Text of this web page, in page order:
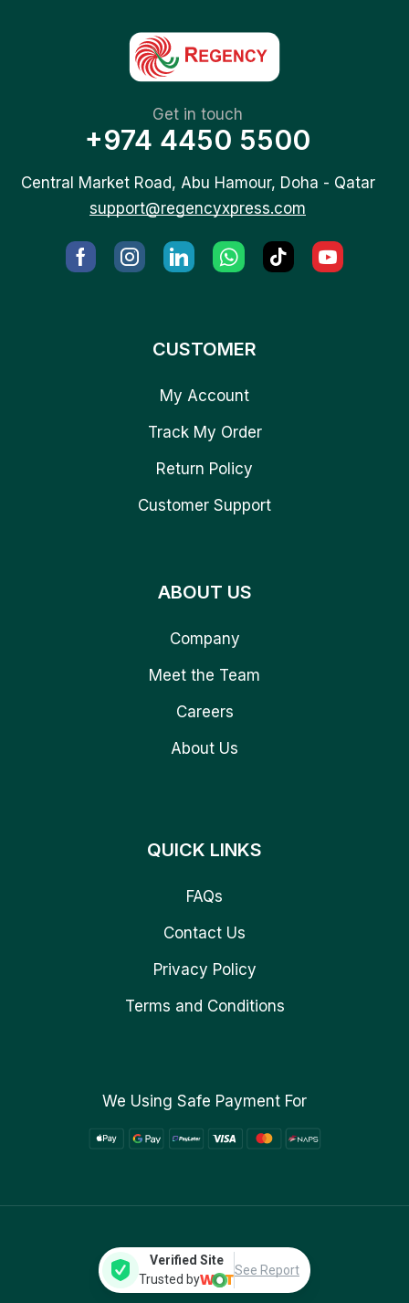
Get in touch
+974 4450 5500
Central Market Road, Abu Hamour, Doha - Qatar
support@regencyxpress.com
CUSTOMER
My Account
Track My Order
Return Policy
Customer Support
ABOUT US
Company
Meet the Team
Careers
About Us
QUICK LINKS
FAQs
Contact Us
Privacy Policy
Terms and Conditions
We Using Safe Payment For
Verified Site
Trusted by
See Report